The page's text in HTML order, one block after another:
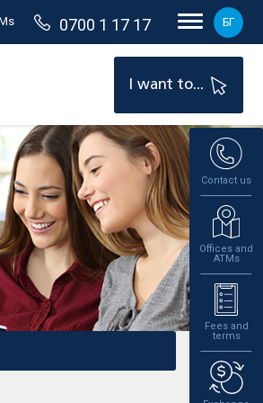
0700 1 17 17 БГ
I want to...
Contact us
Offices and
ATMs
Fees and
terms